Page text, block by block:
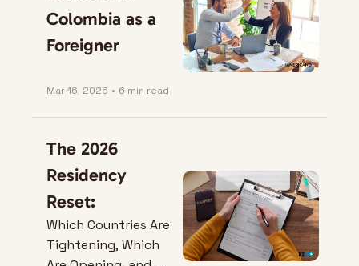
Colombia as a
Foreigner
Mar 16, 2026 • 6 min read
The 2026
Residency
Reset:
Which Countries Are
Tightening, Which